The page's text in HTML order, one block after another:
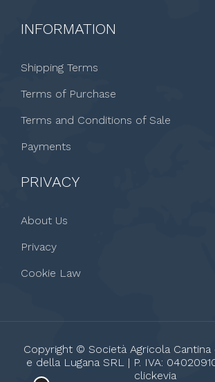
INFORMATION
Shipping Terms
Terms of Purchase
Terms and Conditions of Sale
Payments
PRIVACY
About Us
Privacy
Cookie Law
Copyright © Società Agricola Cantina
e della Lugana SRL | P. IVA:
clickevia